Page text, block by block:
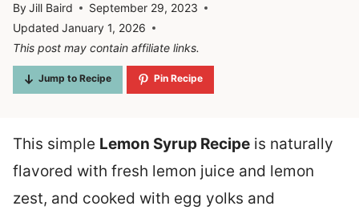
ByJill Baird
September 29, 2023
Updated January 1, 2026
This post may contain affiliate links.
Jump to Recipe Pin Recipe
This simple Lemon Syrup Recipe is naturally
flavored with fresh lemon juice and lemon
zest, and cooked with egg yolks and